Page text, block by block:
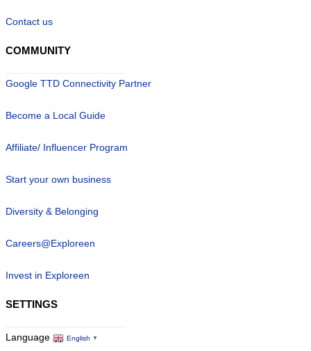
Contact us
COMMUNITY
Google TTD Connectivity Partner
Become a Local Guide
Affiliate/ Influencer Program
Start your own business
Diversity & Belonging
Careers@Exploreen
Invest in Exploreen
SETTINGS
Language English ▼